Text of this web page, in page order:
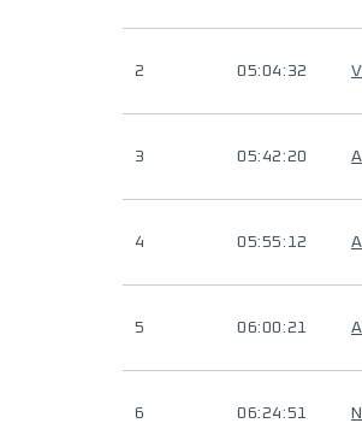
2 05:04:32
3 05:42:20
4 05:55:12
5 06:00:21
6 06:24:51